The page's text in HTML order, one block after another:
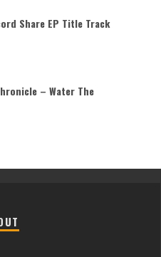
Share EP Title Track
– Water The